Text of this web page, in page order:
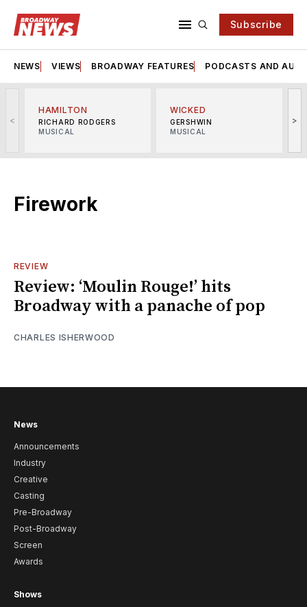
Subscribe
NEWS VIEWS BROADWAY FEATURES PODCASTS AND
<
HAMILTON
RICHARD RODGERS
MUSICAL
WICKED
GERSHWIN
MUSICAL
>
Firework
REVIEW
Review: ‘Moulin Rouge!’ hits
Broadway with a panache of pop
CHARLES ISHERWOOD
News
Announcements
Industry
Creative
Casting
Pre-Broadway
Post-Broadway
Screen
Awards
Shows